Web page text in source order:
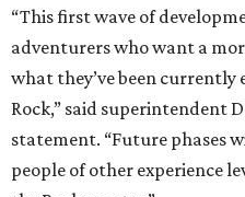
mile hike to the pedestrian
way through new trail
online.
Because the park expansion
development, visitors